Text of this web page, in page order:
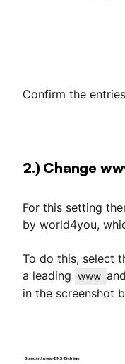
Confirm the
2.) Change
For this setting
by world4you,
To do this, select
a leading www
in the screenshot